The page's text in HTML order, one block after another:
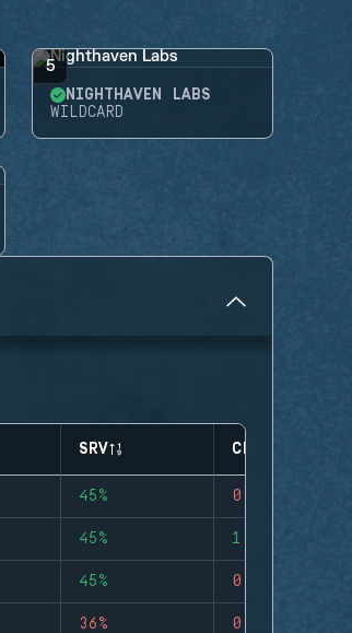
5
NIGHTHAVEN LABS
WILDCARD
SRV CLUTCHES
45% 0
45% 1
45% 0
36% 0